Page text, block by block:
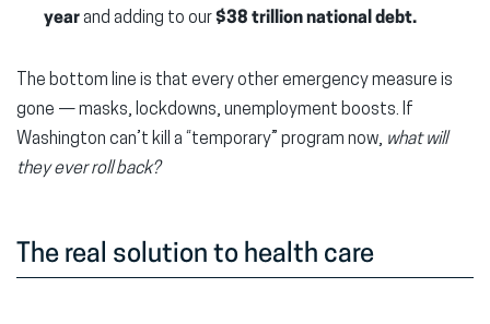
yearand adding to our$38 trillion national debt.
The bottom line is that every other emergency measure is
gone — masks, lockdowns, unemployment boosts. If
Washington can’t kill a “temporary” program now, what will
they ever roll back?
The real solution to health care